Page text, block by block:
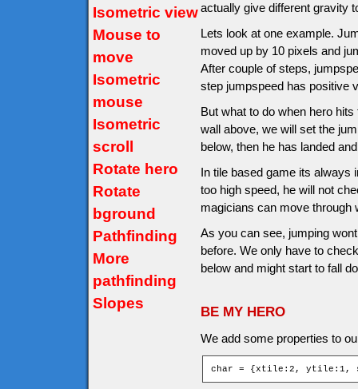
Isometric view
Mouse to
move
Isometric
mouse
Isometric
scroll
Rotate hero
Rotate
bground
Pathfinding
More
pathfinding
Slopes
actually give different gravity
Lets look at one example.
moved up by 10 pixels and
After couple of steps,
step jumpspeed has positive
But what to do when hero
wall above, we will set the
below, then he has landed
In tile based game its always
too high speed, he will not
magicians can move through
As you can see, jumping
before. We only have to
below and might start to fall
BE MY HERO
We add some properties to
char = {xtile:2, ytile:1,